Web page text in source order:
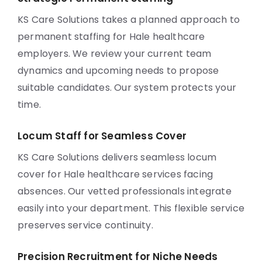
KS Care Solutions takes a planned approach to
permanent staffing for Hale healthcare
employers. We review your current team
dynamics and upcoming needs to propose
suitable candidates. Our system protects your
time.
Locum Staff for Seamless Cover
KS Care Solutions delivers seamless locum
cover for Hale healthcare services facing
absences. Our vetted professionals integrate
easily into your department. This flexible service
preserves service continuity.
Precision Recruitment for Niche Needs